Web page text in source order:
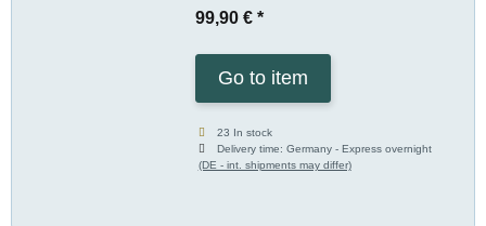
99,90 € *
Go to item
23 In stock
Delivery time:Germany - Express overnight
(DE - int. shipments may differ)